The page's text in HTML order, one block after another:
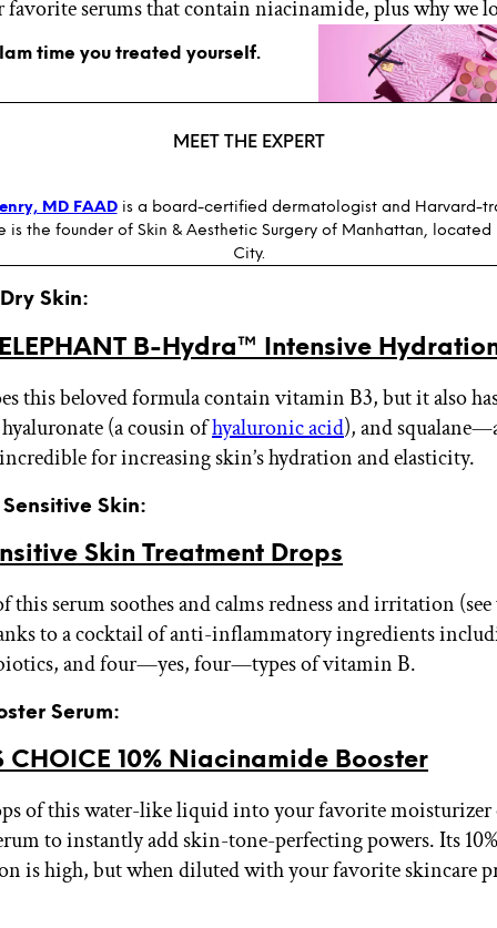
favorite serums that contain niacinamide, plus why we
time you treated yourself.
MEET THE EXPERT
MD FAADis a board-certified dermatologist and Harvard-
is the founder of Skin & Aesthetic Surgery of Manhattan, located
City.
Skin:
B-Hydra™ Intensive
this beloved formula contain vitamin B3, but it also
(a cousin ofhyaluronic acid), and
for increasing skin’s hydration and elasticity.
Skin:
Skin Treatment Drops
this serum soothes and calms redness and irritation (see
to a cocktail of anti-inflammatory ingredients
and four—yes, four—types of vitamin B.
Serum:
CHOICE 10% Niacinamide Booster
of this water-like liquid into your favorite moisturizer
to instantly add skin-tone-perfecting powers. Its 10%
is high, but when diluted with your favorite skincare